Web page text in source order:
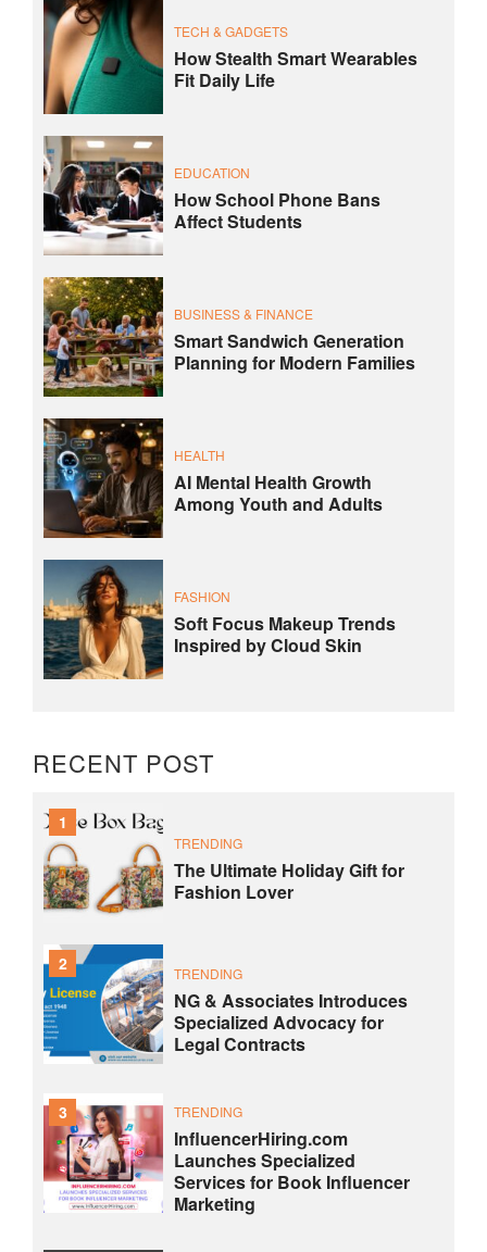
TECH & GADGETS
How Stealth Smart Wearables
Fit Daily Life
EDUCATION
How School Phone Bans
Affect Students
BUSINESS & FINANCE
Smart Sandwich Generation
Planning for Modern Families
HEALTH
AI Mental Health Growth
Among Youth and Adults
FASHION
Soft Focus Makeup Trends
Inspired by Cloud Skin
RECENT POST
1
TRENDING
The Ultimate Holiday Gift for
Fashion Lover
2 TRENDING
NG & Associates Introduces
Specialized Advocacy for
Legal Contracts
3 TRENDING
InfluencerHiring.com
Launches Specialized
Services for Book Influencer
Marketing